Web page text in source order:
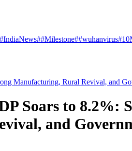
##Milestone##wuhanvirus
Manufacturing, Rural Revival, and
Soars to 8.2%:
and